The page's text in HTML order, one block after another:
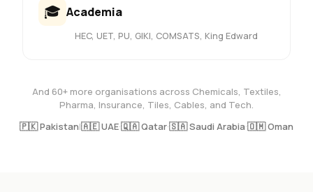
🎓 Academia
HEC, UET, PU, GIKI, COMSATS, King Edward
And 60+ more organisations across Chemicals, Textiles,
Pharma, Insurance, Tiles, Cables, and Tech.
🇵🇰 Pakistan|🇦🇪 UAE·🇶🇦 Qatar·🇸🇦 Saudi Arabia·🇴🇲 Oman